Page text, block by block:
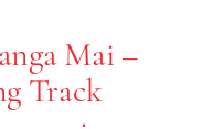
Mai –
Track